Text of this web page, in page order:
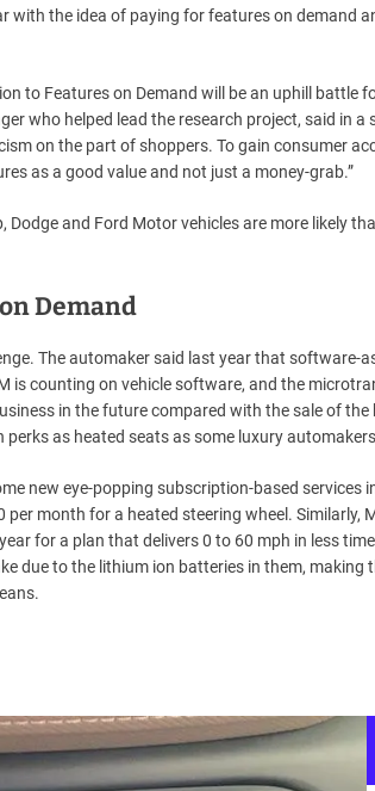
with the idea of ​​paying for features on demand
to Features on Demand will be an uphill battle
who helped lead the research project, said in
on the part of shoppers. To gain consumer
as a good value and not just a money-grab.”
Dodge and Ford Motor vehicles are more likely
Demand
The automaker said last year that software-
is counting on vehicle software, and the
in the future compared with the sale of
as heated seats as some luxury
new eye-popping subscription-based services
month for a heated steering wheel. Similarly,
for a plan that delivers 0 to 60 mph in less
due to the lithium ion batteries in them,